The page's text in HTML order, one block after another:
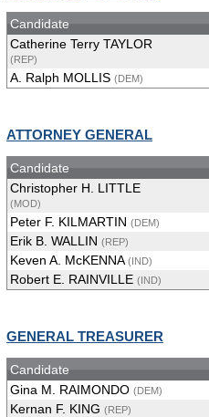
Candidate
Catherine Terry TAYLOR
(REP)
A. Ralph MOLLIS (DEM)
ATTORNEY GENERAL
Candidate
Christopher H. LITTLE
(MOD)
Peter F. KILMARTIN (DEM)
Erik B. WALLIN (REP)
Keven A. McKENNA (IND)
Robert E. RAINVILLE (IND)
GENERAL TREASURER
Candidate
Gina M. RAIMONDO (DEM)
Kernan F. KING (REP)